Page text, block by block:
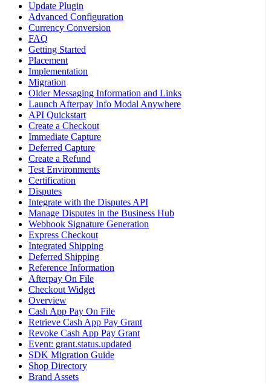
Update Plugin
Advanced Configuration
Currency Conversion
FAQ
Getting Started
Placement
Implementation
Migration
Older Messaging Information and Links
Launch Afterpay Info Modal Anywhere
API Quickstart
Create a Checkout
Immediate Capture
Deferred Capture
Create a Refund
Test Environments
Certification
Disputes
Integrate with the Disputes API
Manage Disputes in the Business Hub
Webhook Signature Generation
Express Checkout
Integrated Shipping
Deferred Shipping
Reference Information
Afterpay On File
Checkout Widget
Overview
Cash App Pay On File
Retrieve Cash App Pay Grant
Revoke Cash App Pay Grant
Event: grant.status.updated
SDK Migration Guide
Shop Directory
Brand Assets